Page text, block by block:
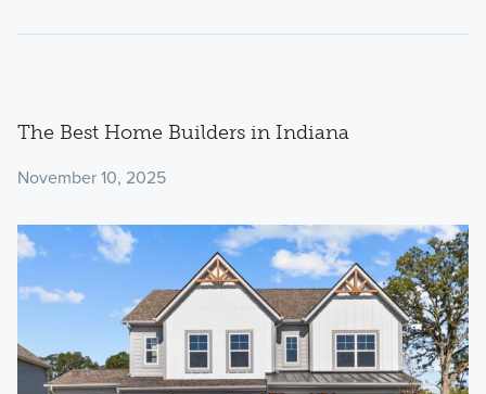
The Best Home Builders in Indiana
November 10, 2025